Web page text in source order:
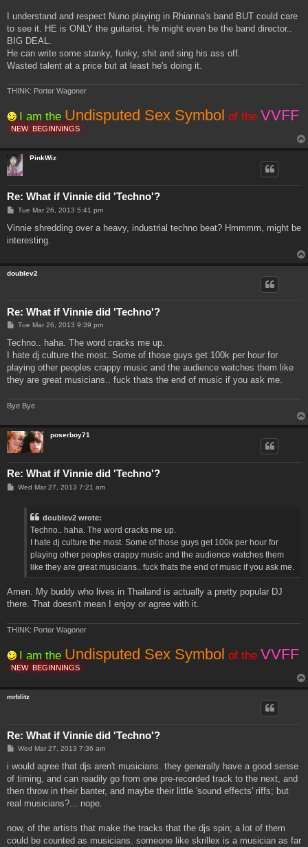
I understand and respect Nuno playing in Rhianna's band BUT could care
to see it. HE is ONLY the guitarist. He might even be the band director..
BIG DEAL.
He can write some stanky, funky, shit and sing his ass off.
Wasted talent at a price but at least he's doing it.
THINK: Porter Wagoner
I am the Undisputed Sex Symbol of the VVFF
NEW BEGINNINGS
PinkWiz
Re: What if Vinnie did 'Techno'?
P
s
Tue Mar 26, 2013 5:41 pm
Vinnie shredding over a heavy, industrial techno beat? Hmmmm, might be
interesting.
doublev2
Re: What if Vinnie did 'Techno'?
P
s
Tue Mar 26, 2013 9:39 pm
Techno.. haha. The word cracks me up.
I hate dj culture the most. Some of those guys get 100k per hour for
playing other peoples crappy music and the audience watches them like
they are great musicians.. fuck thats the end of music if you ask me.
Bye Bye
poserboy71
Re: What if Vinnie did 'Techno'?
PWed Mar 27, 2013 7:21 am
doublev2 wrote:
Techno.. haha. The word cracks me up.
I hate dj culture the most. Some of those guys get 100k per hour for
playing other peoples crappy music and the audience watches them
like they are great musicians.. fuck thats the end of music if you ask me.
Amen. My buddy who lives in Thailand is actually a pretty popular DJ
there. That doesn't mean I enjoy or agree with it.
THINK: Porter Wagoner
I am the Undisputed Sex Symbol of the VVFF
NEW BEGINNINGS
mrblitz
Re: What if Vinnie did 'Techno'?
P
s
Wed Mar 27, 2013 7:36 am
i would agree that djs aren't musicians. they generally have a good sense
of timing, and can readily go from one pre-recorded track to the next, and
then throw in their banter, and maybe their little 'sound effects' riffs; but
real musicians?... nope.
now, of the artists that make the tracks that the djs spin; a lot of them
could be counted as musicians. someone like skrillex is a musician as far